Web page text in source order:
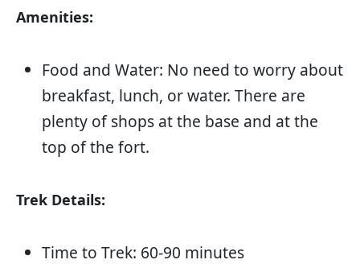
Amenities:
Food and Water: No need to worry about
breakfast, lunch, or water. There are
plenty of shops at the base and at the
top of the fort.
Trek Details:
Time to Trek: 60-90 minutes